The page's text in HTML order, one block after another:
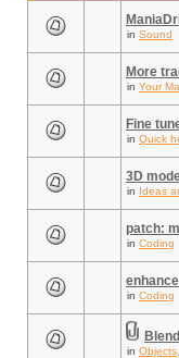
in Sound
More
in Your
Fine
in Quick
3D
in Ideas
patch:
in Coding
in Coding
in